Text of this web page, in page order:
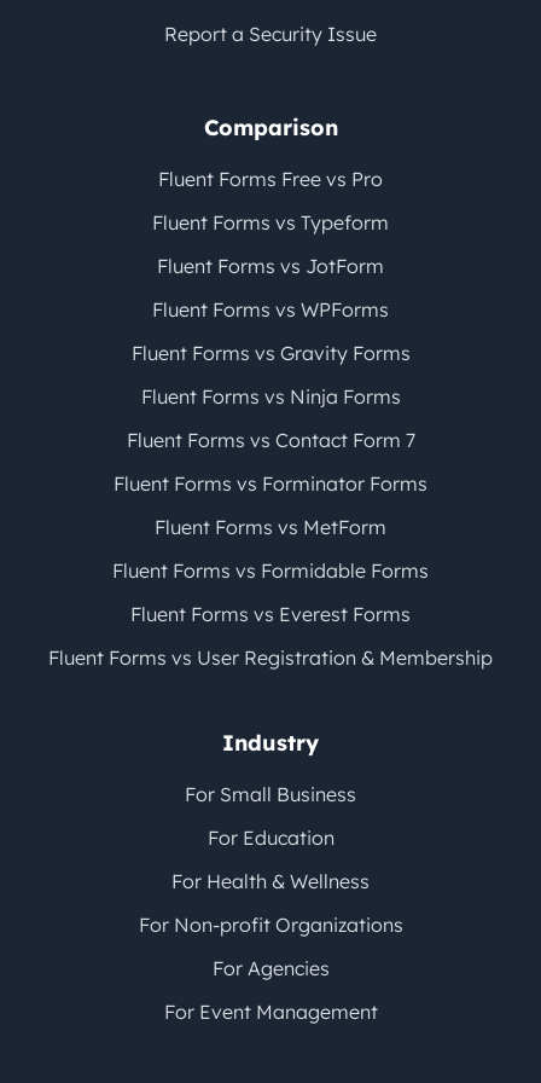
Report a Security Issue
Comparison
Fluent Forms Free vs Pro
Fluent Forms vs Typeform
Fluent Forms vs JotForm
Fluent Forms vs WPForms
Fluent Forms vs Gravity Forms
Fluent Forms vs Ninja Forms
Fluent Forms vs Contact Form 7
Fluent Forms vs Forminator Forms
Fluent Forms vs MetForm
Fluent Forms vs Formidable Forms
Fluent Forms vs Everest Forms
Fluent Forms vs User Registration & Membership
Industry
For Small Business
For Education
For Health & Wellness
For Non-profit Organizations
For Agencies
For Event Management